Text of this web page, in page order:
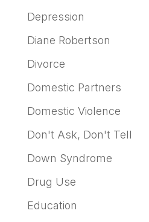
Depression
Diane Robertson
Divorce
Domestic Partners
Domestic Violence
Don't Ask, Don't Tell
Down Syndrome
Drug Use
Education